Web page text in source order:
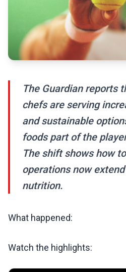
The Guardian reports
chefs are serving
and sustainable
foods part of the
The shift shows how
operations now
nutrition.
What happened:
Watch the highlights: